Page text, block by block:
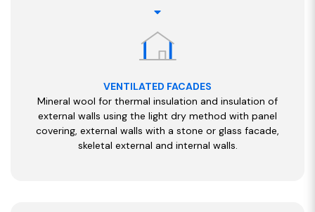
VENTILATED FACADES
Mineral wool for thermal insulation and insulation of
external walls using the light dry method with panel
covering, external walls with a stone or glass facade,
skeletal external and internal walls.